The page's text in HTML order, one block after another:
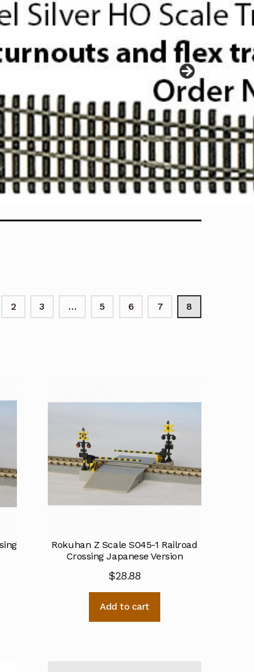
2 3 … 5 6 7 8
Rokuhan Z Scale S045-1 Railroad
Crossing Japanese Version
$28.88
Add to cart